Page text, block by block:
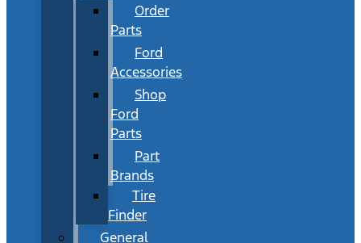
Order
Parts
Ford
Accessories
Shop
Ford
Parts
Part
Brands
Tire
Finder
General